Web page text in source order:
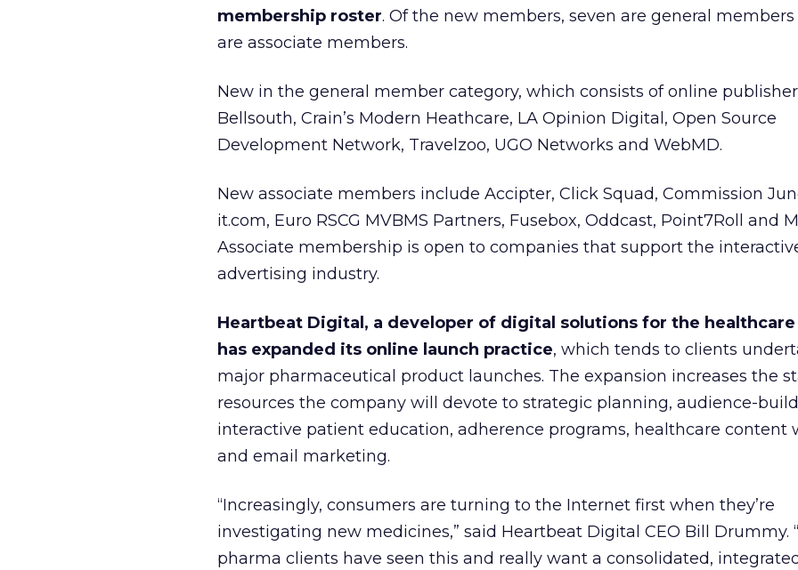
membership roster. Of the new members, seven are general
are associate members.
New in the general member category, which consists of online
Bellsouth, Crain’s Modern Heathcare, LA Opinion Digital, Open Source
Development Network, Travelzoo, UGO Networks and WebMD.
New associate members include Accipter, Click Squad, Commission
it.com, Euro RSCG MVBMS Partners, Fusebox, Oddcast, Point7Roll and
Associate membership is open to companies that support the
advertising industry.
Heartbeat Digital, a developer of digital solutions for the
has expanded its online launch practice, which tends to clients
major pharmaceutical product launches. The expansion increases the
resources the company will devote to strategic planning, audience-
interactive patient education, adherence programs, healthcare content
and email marketing.
“Increasingly, consumers are turning to the Internet first when they’re
investigating new medicines,” said Heartbeat Digital CEO Bill Drummy.
pharma clients have seen this and really want a consolidated,